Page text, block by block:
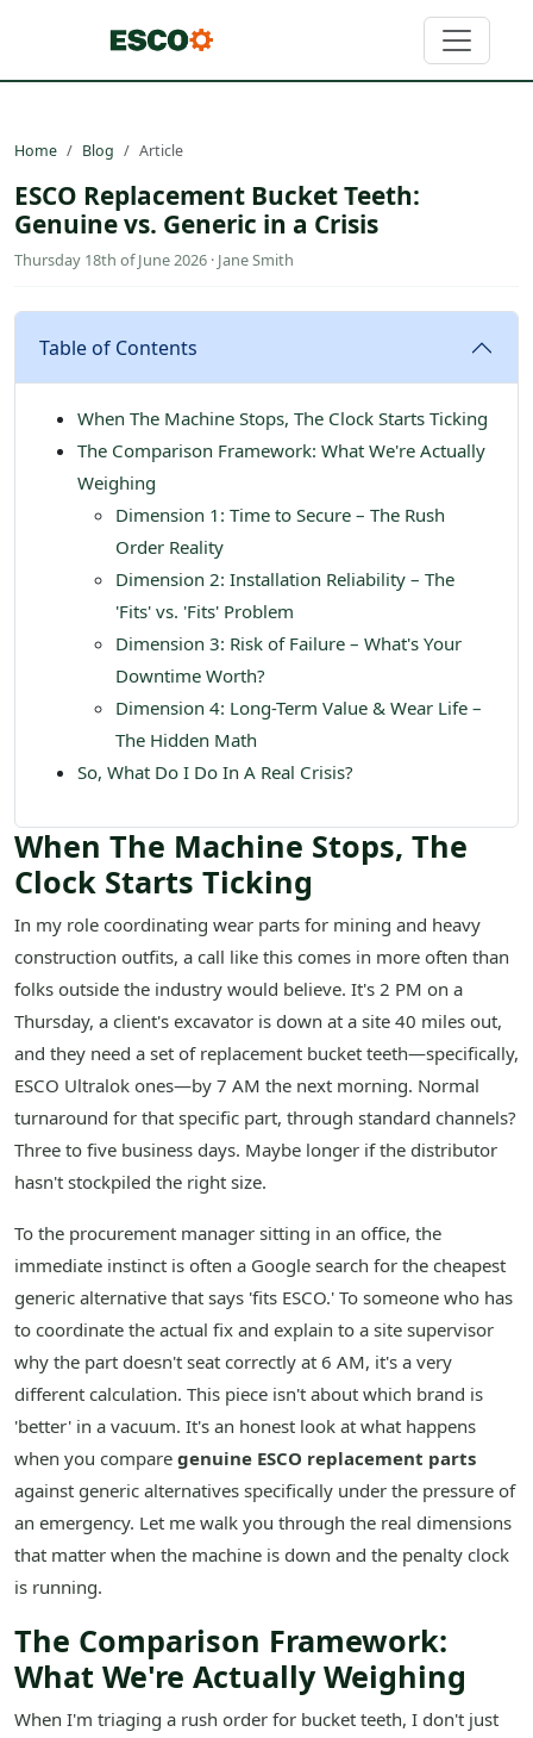
Home Blog Article
ESCO Replacement Bucket Teeth:
Genuine vs. Generic in a Crisis
Thursday 18th of June 2026 · Jane Smith
Table of Contents
When The Machine Stops, The Clock Starts Ticking
The Comparison Framework: What We're Actually
Weighing
Dimension 1: Time to Secure – The Rush
Order Reality
Dimension 2: Installation Reliability – The
'Fits' vs. 'Fits' Problem
Dimension 3: Risk of Failure – What's Your
Downtime Worth?
Dimension 4: Long-Term Value & Wear Life –
The Hidden Math
So, What Do I Do In A Real Crisis?
When The Machine Stops, The
Clock Starts Ticking
In my role coordinating wear parts for mining and heavy
construction outfits, a call like this comes in more often than
folks outside the industry would believe. It's 2 PM on a
Thursday, a client's excavator is down at a site 40 miles out,
and they need a set of replacement bucket teeth—specifically,
ESCO Ultralok ones—by 7 AM the next morning. Normal
turnaround for that specific part, through standard channels?
Three to five business days. Maybe longer if the distributor
hasn't stockpiled the right size.
To the procurement manager sitting in an office, the
immediate instinct is often a Google search for the cheapest
generic alternative that says 'fits ESCO.' To someone who has
to coordinate the actual fix and explain to a site supervisor
why the part doesn't seat correctly at 6 AM, it's a very
different calculation. This piece isn't about which brand is
'better' in a vacuum. It's an honest look at what happens
when you compare genuine ESCO replacement parts
against generic alternatives specifically under the pressure of
an emergency. Let me walk you through the real dimensions
that matter when the machine is down and the penalty clock
is running.
The Comparison Framework:
What We're Actually Weighing
When I'm triaging a rush order for bucket teeth, I don't just